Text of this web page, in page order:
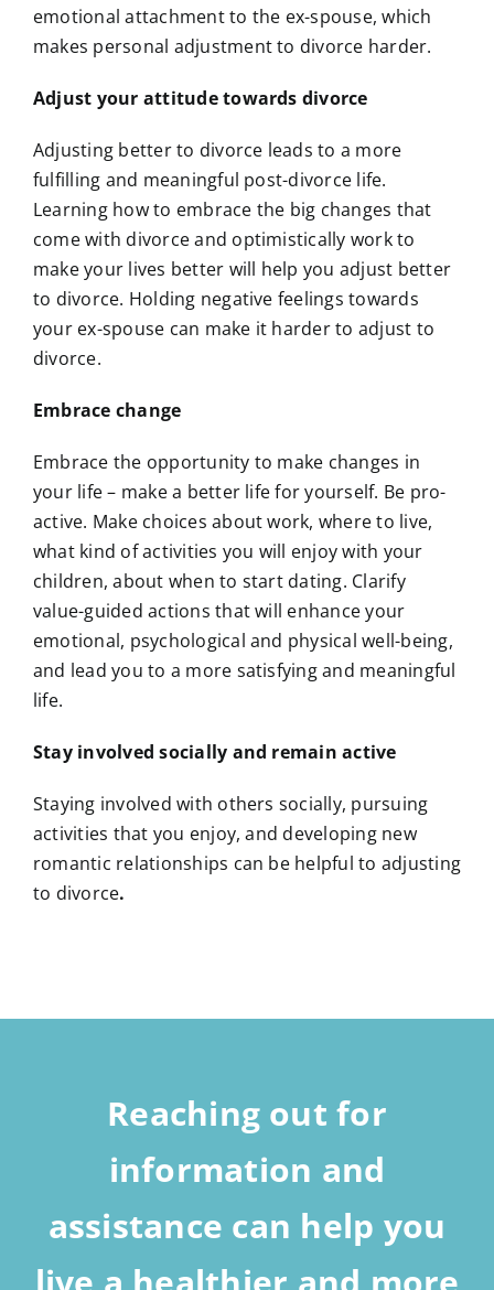
emotional attachment to the ex-spouse, which
makes personal adjustment to divorce harder.
Adjust your attitude towards divorce
Adjusting better to divorce leads to a more
fulfilling and meaningful post-divorce life.
Learning how to embrace the big changes that
come with divorce and optimistically work to
make your lives better will help you adjust better
to divorce. Holding negative feelings towards
your ex-spouse can make it harder to adjust to
divorce.
Embrace change
Embrace the opportunity to make changes in
your life – make a better life for yourself. Be pro-
active. Make choices about work, where to live,
what kind of activities you will enjoy with your
children, about when to start dating. Clarify
value-guided actions that will enhance your
emotional, psychological and physical well-being,
and lead you to a more satisfying and meaningful
life.
Stay involved socially and remain active
Staying involved with others socially, pursuing
activities that you enjoy, and developing new
romantic relationships can be helpful to adjusting
to divorce.
Reaching out for
information and
assistance can help you